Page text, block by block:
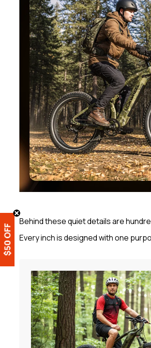
Behind these quiet details are
Every inch is designed with one